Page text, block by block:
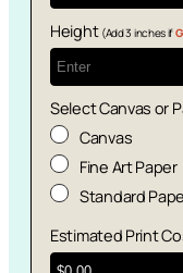
Height (Add 3 inches if
Select Canvas or
Canvas
Fine Art Paper
Standard
Estimated Print